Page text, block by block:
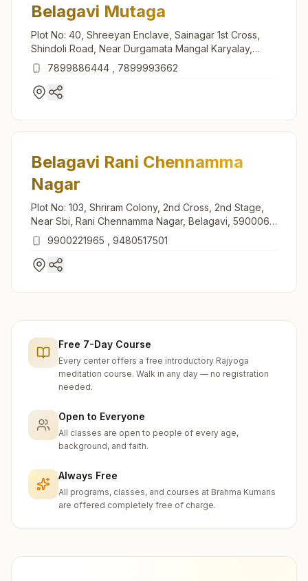
Belagavi Mutaga
Plot No: 40, Shreeyan Enclave, Sainagar 1st Cross,
Shindoli Road, Near Durgamata Mangal Karyalay,
Mutaga, Belagavi, 591124, Karnataka, India
7899886444 7899993662
Belagavi Rani Chennamma
Nagar
Plot No: 103, Shriram Colony, 2nd Cross, 2nd Stage,
Near Sbi, Rani Chennamma Nagar, Belagavi, 590006,
Karnataka, India
9900221965 9480517501
Free 7-Day Course
Every center offers a free introductory Rajyoga
meditation course. Walk in any day — no registration
needed.
Open to Everyone
All classes are open to people of every age,
background, and faith.
Always Free
All programs, classes, and courses at Brahma Kumaris
are offered completely free of charge.